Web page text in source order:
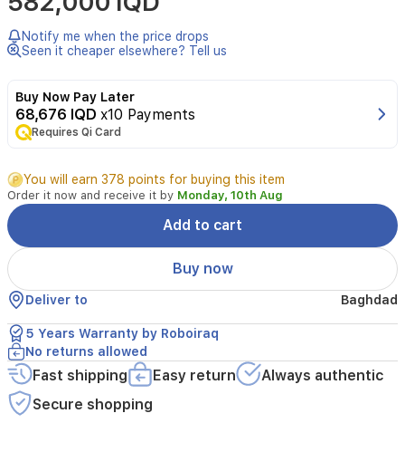
S
is
a
robot
vacuum
and
designed
to
simplify
your
home
cleaning
routine.
Featuring
a
powerful
8,000
Pa
suction,
it
effortlessly
Notify me when the price drops
Seen it cheaper elsewhere? Tell us
Buy Now Pay Later
68,676 IQD x10 Payments
Requires Qi Card
You will earn 378 points for buying this item
Order it now and receive it by Monday, 10th Aug
Add to cart
Buy now
Deliver to Baghdad
5 Years Warranty by Roboiraq
No returns allowed
Fast shipping Easy return
Always authentic
Secure shopping